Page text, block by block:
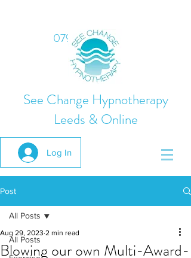
07975 824378
See Change Hypnotherapy
Leeds & Online
Log In
Post
All Posts
All Posts
Blowing our own Multi-Award-
Aug 29, 2023 2 min read